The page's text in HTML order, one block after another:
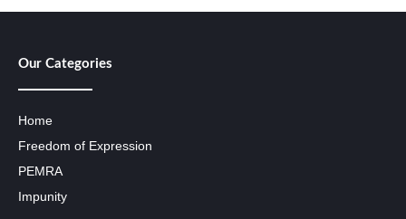
Our Categories
Home
Freedom of Expression
PEMRA
Impunity